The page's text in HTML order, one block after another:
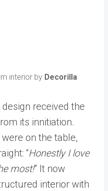
interior by Decorilla
received the
its innitiation.
on the table,
“Honestly I love
most!” It now
interior with